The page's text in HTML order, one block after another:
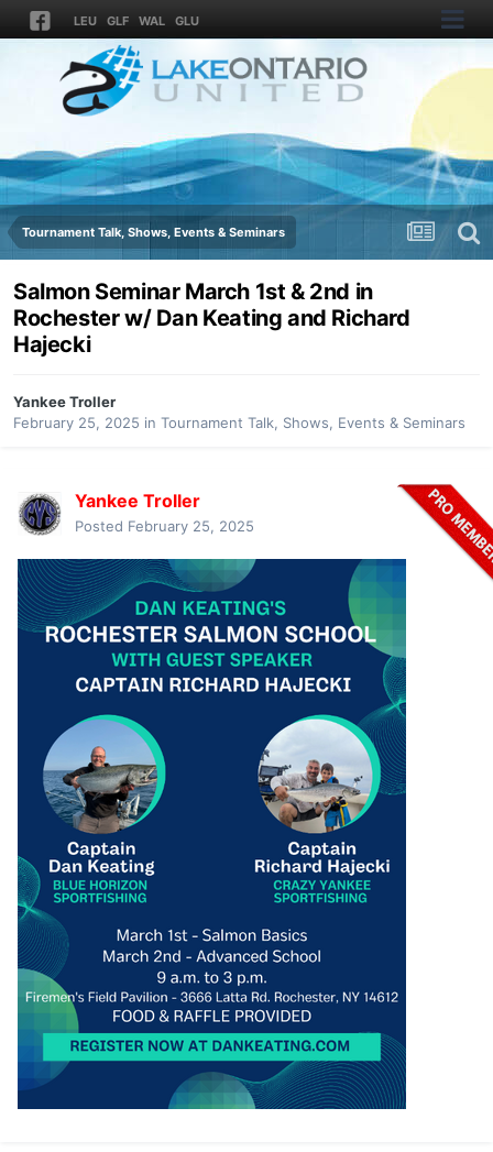
LEU GLF WAL GLU
Tournament Talk, Shows, Events & Seminars
Salmon Seminar March 1st & 2nd in
Rochester w/ Dan Keating and Richard
Hajecki
Yankee Troller
February 25, 2025 in Tournament Talk, Shows, Events & Seminars
Yankee Troller
Posted February 25, 2025